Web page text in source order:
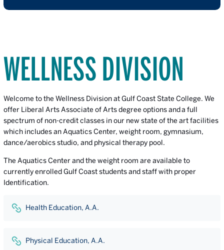
WELLNESS DIVISION
Welcome to the Wellness Divisionat Gulf Coast State College. We
offer Liberal Arts Associate of Arts degree options and a full
spectrum of non-credit classes in our new state of the art facilities
which includes an Aquatics Center, weight room, gymnasium,
dance/aerobics studio, and physical therapy pool.
The Aquatics Center and the weight room are available to
currently enrolled Gulf Coast students and staff with proper
Identification.
Health Education, A.A.
Physical Education, A.A.